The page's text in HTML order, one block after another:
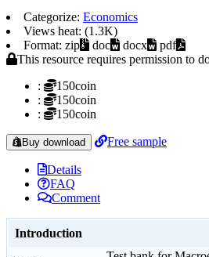
Categorize: Economics
Views heat: (1.3K)
Format: zip
doc docx
pdf
This resource requires permission to
:
150coin
:
150coin
:
150coin
Buy download Free sample
Details
FAQ
Comment
Introduction